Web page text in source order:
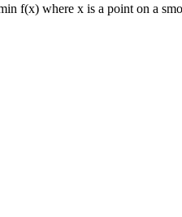
f(x) where x is a point on a